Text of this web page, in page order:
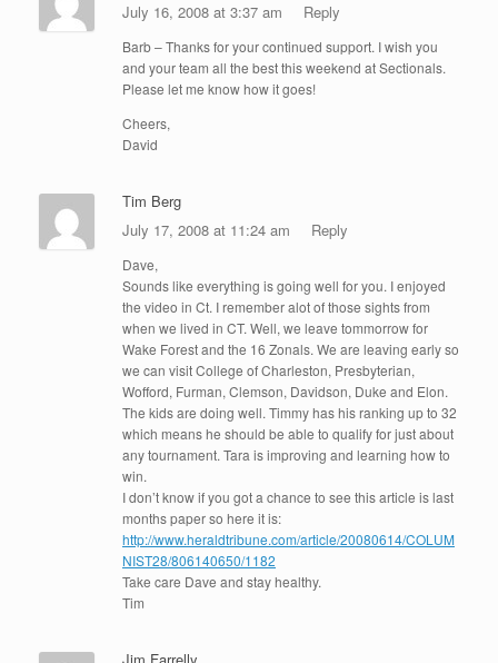
July 16, 2008 at 3:37 am Reply
Barb – Thanks for your continued support. I wish you
and your team all the best this weekend at Sectionals.
Please let me know how it goes!
Cheers,
David
Tim Berg
July 17, 2008 at 11:24 am
Reply
Dave,
Sounds like everything is going well for you. I enjoyed
the video in Ct. I remember alot of those sights from
when we lived in CT. Well, we leave tommorrow for
Wake Forest and the 16 Zonals. We are leaving early so
we can visit College of Charleston, Presbyterian,
Wofford, Furman, Clemson, Davidson, Duke and Elon.
The kids are doing well. Timmy has his ranking up to 32
which means he should be able to qualify for just about
any tournament. Tara is improving and learning how to
win.
I don’t know if you got a chance to see this article is last
months paper so here it is:
http://www.heraldtribune.com/article/20080614/COLUM
NIST28/806140650/1182
Take care Dave and stay healthy.
Tim